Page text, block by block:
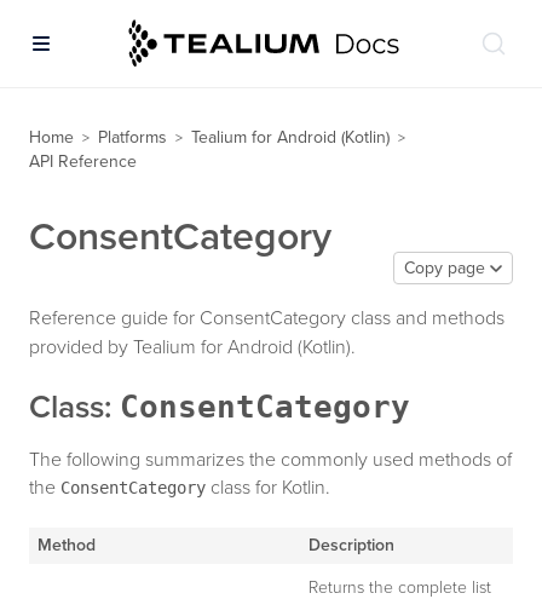
Home > Platforms > Tealium for Android (Kotlin) >
API Reference
ConsentCategory
Copy page
Reference guide for ConsentCategory class and methods
provided by Tealium for Android (Kotlin).
Class: ConsentCategory
The following summarizes the commonly used methods of
the ConsentCategory class for Kotlin.
Method Description
Returns the complete list